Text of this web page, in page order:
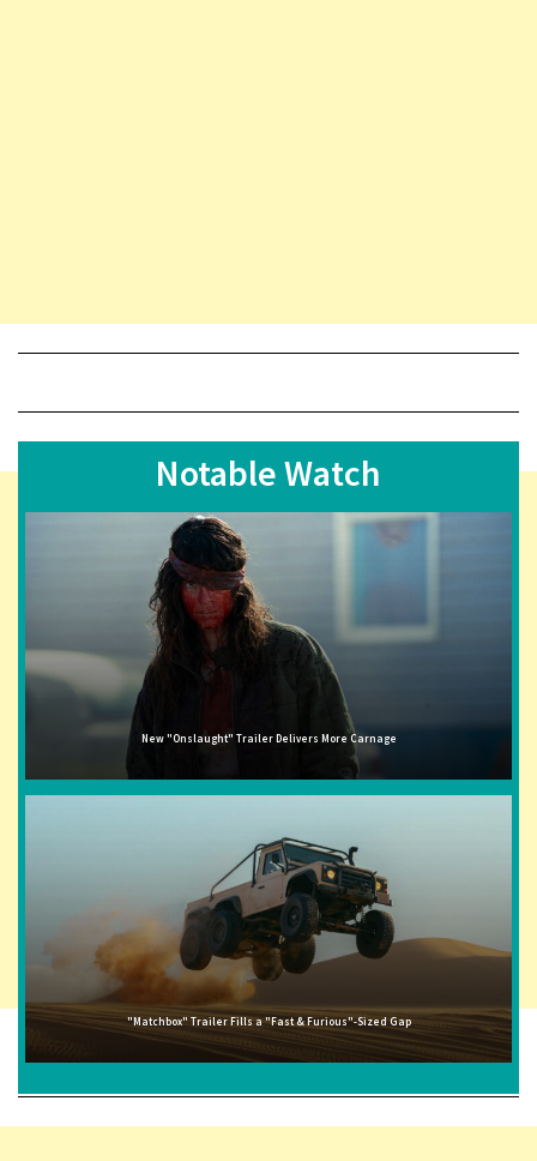
Notable Watch
New "Onslaught" Trailer Delivers More Carnage
"Matchbox" Trailer Fills a "Fast & Furious"-Sized Gap